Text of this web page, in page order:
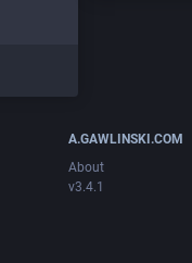
A.GAWLINSKI.COM
About
v3.4.1